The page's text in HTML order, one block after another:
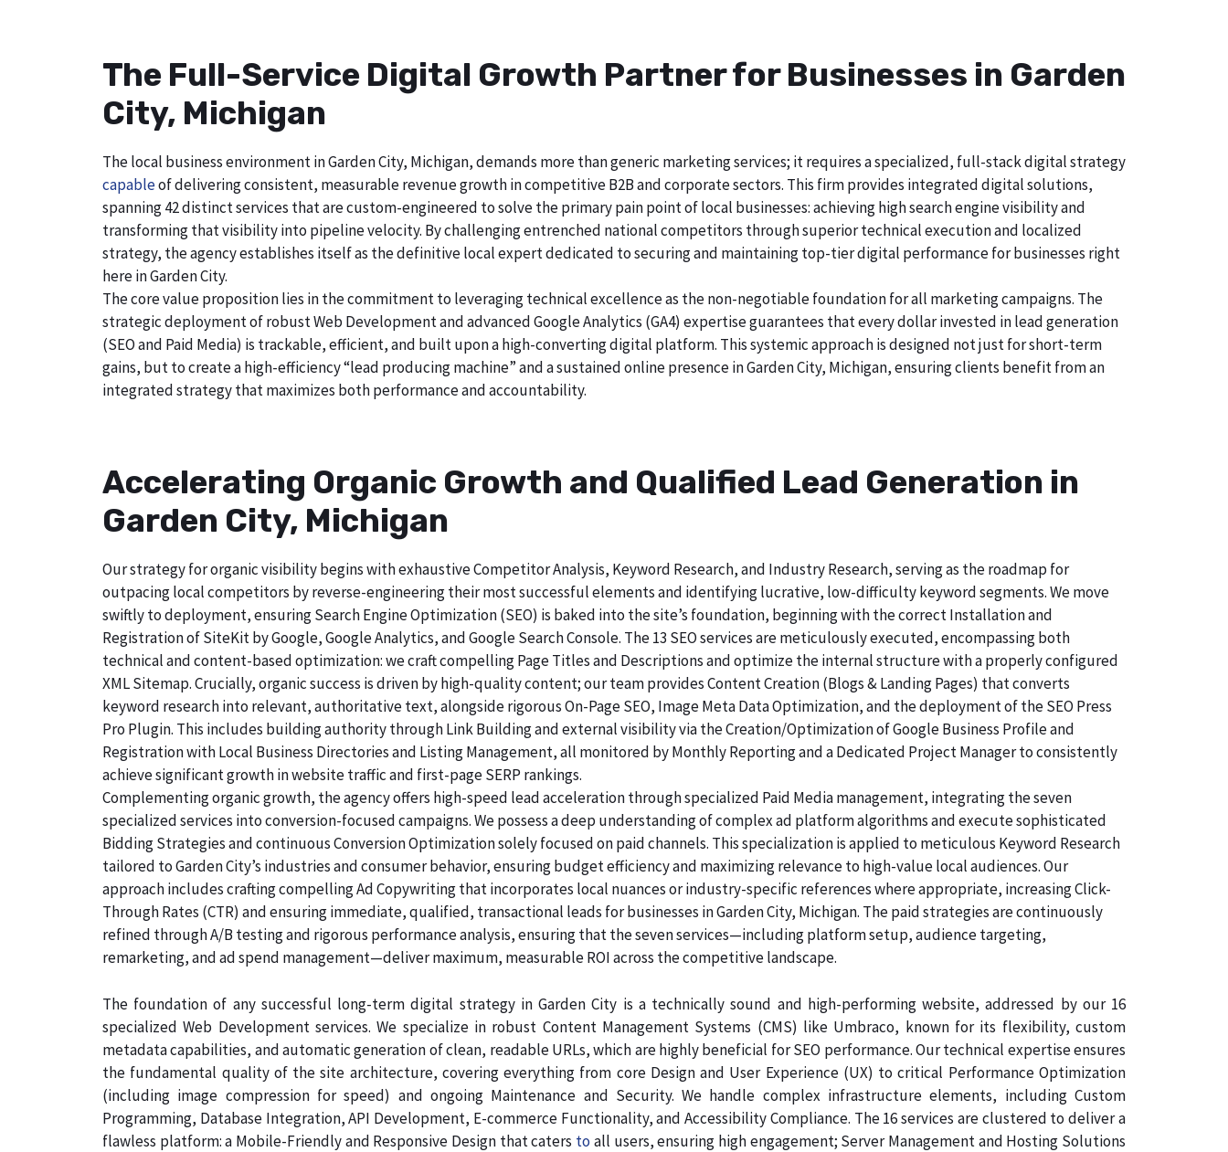
The Full-Service Digital Growth Partner for Businesses in Garden
City, Michigan
The local business environment in Garden City, Michigan, demands more than generic marketing services; it requires a specialized, full-stack digital strategy
capableof delivering consistent, measurable revenue growth in competitive B2B and corporate sectors. This firm provides integrated digital solutions,
spanning 42 distinct services that are custom-engineered to solve the primary pain point of local businesses: achieving high search engine visibility and
transforming that visibility into pipeline velocity. By challenging entrenched national competitors through superior technical execution and localized
strategy, the agency establishes itself as the definitive local expert dedicated to securing and maintaining top-tier digital performance for businesses right
here in Garden City.
The core value proposition lies in the commitment to leveraging technical excellence as the non-negotiable foundation for all marketing campaigns. The
strategic deployment of robust Web Development and advanced Google Analytics (GA4) expertise guarantees that every dollar invested in lead generation
(SEO and Paid Media) is trackable, efficient, and built upon a high-converting digital platform. This systemic approach is designed not just for short-term
gains, but to create a high-efficiency “lead producing machine” and a sustained online presence in Garden City, Michigan, ensuring clients benefit from an
integrated strategy that maximizes both performance and accountability.
Accelerating Organic Growth and Qualified Lead Generation in
Garden City, Michigan
Our strategy for organic visibility begins with exhaustive Competitor Analysis, Keyword Research, and Industry Research, serving as the roadmap for
outpacing local competitors by reverse-engineering their most successful elements and identifying lucrative, low-difficulty keyword segments. We move
swiftly to deployment, ensuring Search Engine Optimization (SEO) is baked into the site’s foundation, beginning with the correct Installation and
Registration of SiteKit by Google, Google Analytics, and Google Search Console. The 13 SEO services are meticulously executed, encompassing both
technical and content-based optimization: we craft compelling Page Titles and Descriptions and optimize the internal structure with a properly configured
XML Sitemap. Crucially, organic success is driven by high-quality content; our team provides Content Creation (Blogs & Landing Pages) that converts
keyword research into relevant, authoritative text, alongside rigorous On-Page SEO, Image Meta Data Optimization, and the deployment of the SEO Press
Pro Plugin. This includes building authority through Link Building and external visibility via the Creation/Optimization of Google Business Profile and
Registration with Local Business Directories and Listing Management, all monitored by Monthly Reporting and a Dedicated Project Manager to consistently
achieve significant growth in website traffic and first-page SERP rankings.
Complementing organic growth, the agency offers high-speed lead acceleration through specialized Paid Media management, integrating the seven
specialized services into conversion-focused campaigns. We possess a deep understanding of complex ad platform algorithms and execute sophisticated
Bidding Strategies and continuous Conversion Optimization solely focused on paid channels. This specialization is applied to meticulous Keyword Research
tailored to Garden City’s industries and consumer behavior, ensuring budget efficiency and maximizing relevance to high-value local audiences. Our
approach includes crafting compelling Ad Copywriting that incorporates local nuances or industry-specific references where appropriate, increasing Click-
Through Rates (CTR) and ensuring immediate, qualified, transactional leads for businesses in Garden City, Michigan. The paid strategies are continuously
refined through A/B testing and rigorous performance analysis, ensuring that the seven services—including platform setup, audience targeting,
remarketing, and ad spend management—deliver maximum, measurable ROI across the competitive landscape.
The foundation of any successful long-term digital strategy in Garden City is a technically sound and high-performing website, addressed by our 16
specialized Web Development services. We specialize in robust Content Management Systems (CMS) like Umbraco, known for its flexibility, custom
metadata capabilities, and automatic generation of clean, readable URLs, which are highly beneficial for SEO performance. Our technical expertise ensures
the fundamental quality of the site architecture, covering everything from core Design and User Experience (UX) to critical Performance Optimization
(including image compression for speed) and ongoing Maintenance and Security. We handle complex infrastructure elements, including Custom
Programming, Database Integration, API Development, E-commerce Functionality, and Accessibility Compliance. The 16 services are clustered to deliver a
flawless platform: a Mobile-Friendly and Responsive Design that caters to all users, ensuring high engagement; Server Management and Hosting Solutions